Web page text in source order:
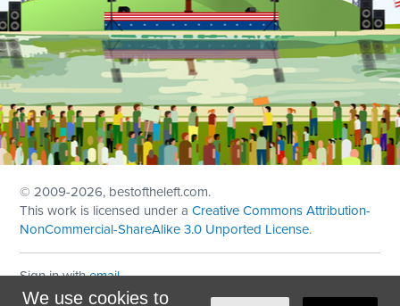
We use cookies to
© 2009-2026, bestoftheleft.com.
This work is licensed under aCreative Commons Attribution-
NonCommercial-ShareAlike 3.0 Unported License.
Sign in withemail